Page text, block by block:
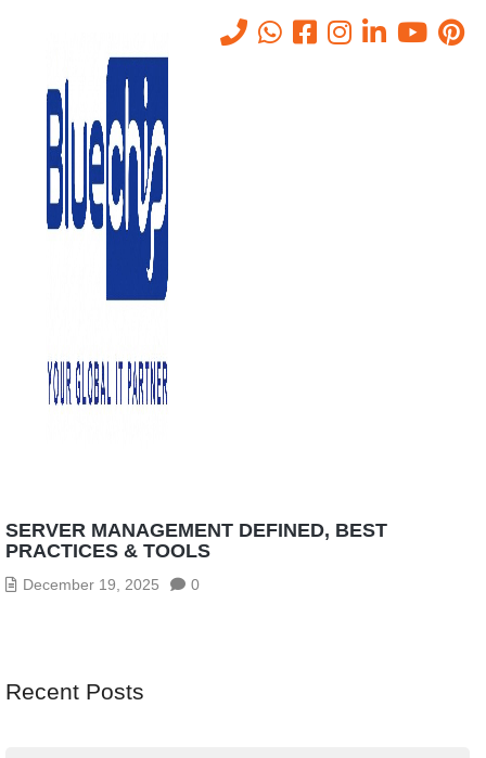
Tag:
Server Management
Tools
Server Management Tools
SERVER MANAGEMENT DEFINED, BEST
PRACTICES & TOOLS
December 19, 2025 0
Recent Posts